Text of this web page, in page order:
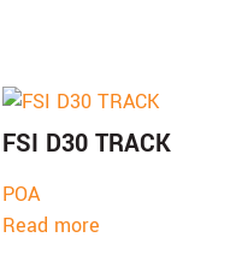
FSI D30 TRACK
POA
Read more